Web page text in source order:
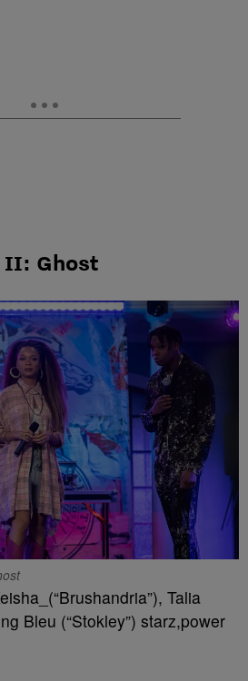
II: Ghost
Talia
Bleu (“Stokley”) starz,power